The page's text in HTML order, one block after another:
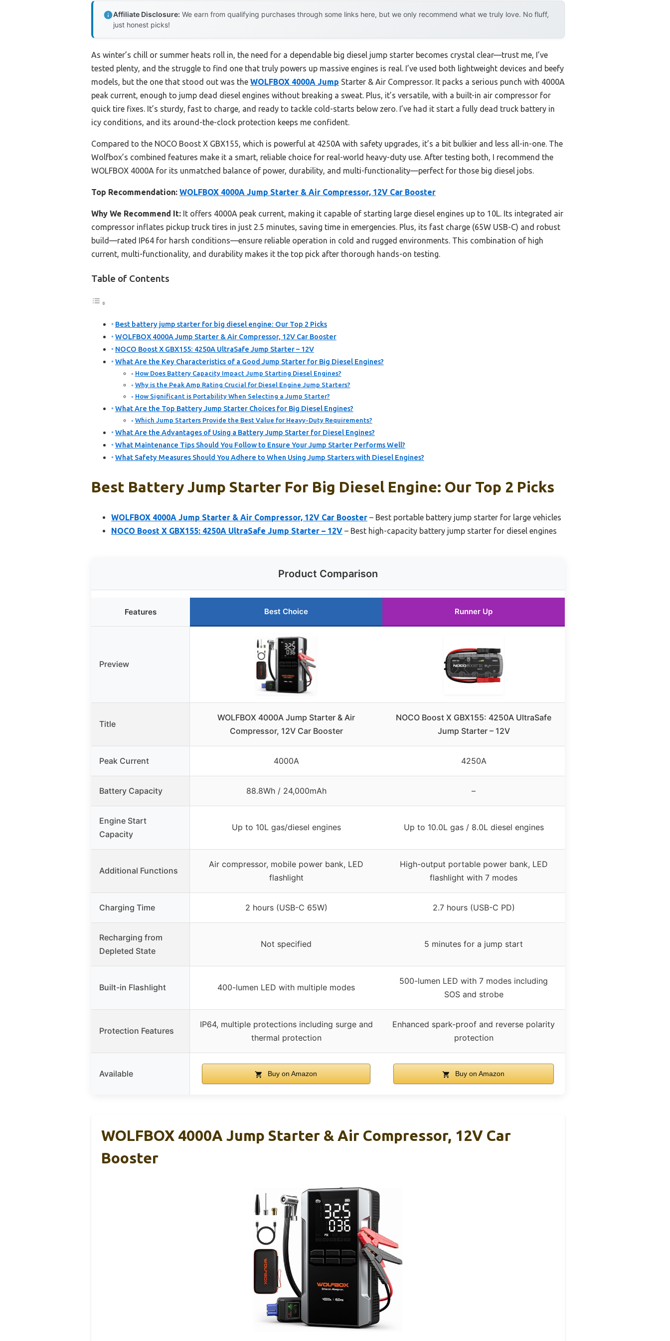
Affiliate Disclosure: We earn from qualifying purchases through some links here, but we only recommend what we truly love. No fluff,
just honest picks!
As winter’s chill or summer heats roll in, the need for a dependable big diesel jump starter becomes crystal clear—trust me, I’ve
tested plenty, and the struggle to find one that truly powers up massive engines is real. I’ve used both lightweight devices and beefy
models, but the one that stood out was the WOLFBOX 4000A Jump Starter & Air Compressor. It packs a serious punch with 4000A
peak current, enough to jump dead diesel engines without breaking a sweat. Plus, it’s versatile, with a built-in air compressor for
quick tire fixes. It’s sturdy, fast to charge, and ready to tackle cold-starts below zero. I’ve had it start a fully dead truck battery in
icy conditions, and its around-the-clock protection keeps me confident.
Compared to the NOCO Boost X GBX155, which is powerful at 4250A with safety upgrades, it’s a bit bulkier and less all-in-one. The
Wolfbox’s combined features make it a smart, reliable choice for real-world heavy-duty use. After testing both, I recommend the
WOLFBOX 4000A for its unmatched balance of power, durability, and multi-functionality—perfect for those big diesel jobs.
Top Recommendation: WOLFBOX 4000A Jump Starter & Air Compressor, 12V Car Booster
Why We Recommend It: It offers 4000A peak current, making it capable of starting large diesel engines up to 10L. Its integrated air
compressor inflates pickup truck tires in just 2.5 minutes, saving time in emergencies. Plus, its fast charge (65W USB-C) and robust
build—rated IP64 for harsh conditions—ensure reliable operation in cold and rugged environments. This combination of high
current, multi-functionality, and durability makes it the top pick after thorough hands-on testing.
Table of Contents
Best battery jump starter for big diesel engine: Our Top 2 Picks
WOLFBOX 4000A Jump Starter & Air Compressor, 12V Car Booster
NOCO Boost X GBX155: 4250A UltraSafe Jump Starter – 12V
What Are the Key Characteristics of a Good Jump Starter for Big Diesel Engines?
How Does Battery Capacity Impact Jump Starting Diesel Engines?
Why is the Peak Amp Rating Crucial for Diesel Engine Jump Starters?
How Significant is Portability When Selecting a Jump Starter?
What Are the Top Battery Jump Starter Choices for Big Diesel Engines?
Which Jump Starters Provide the Best Value for Heavy-Duty Requirements?
What Are the Advantages of Using a Battery Jump Starter for Diesel Engines?
What Maintenance Tips Should You Follow to Ensure Your Jump Starter Performs Well?
What Safety Measures Should You Adhere to When Using Jump Starters with Diesel Engines?
Best Battery Jump Starter For Big Diesel Engine: Our Top 2 Picks
WOLFBOX 4000A Jump Starter & Air Compressor, 12V Car Booster – Best portable battery jump starter for large vehicles
NOCO Boost X GBX155: 4250A UltraSafe Jump Starter – 12V – Best high-capacity battery jump starter for diesel engines
Product Comparison
Features Best Choice Runner Up
Preview
Title
WOLFBOX 4000A Jump Starter & Air
Compressor, 12V Car Booster
NOCO Boost X GBX155: 4250A UltraSafe
Jump Starter – 12V
Peak Current 4000A 4250A
Battery Capacity 88.8Wh / 24,000mAh –
Engine Start
Capacity
Up to 10L gas/diesel engines Up to 10.0L gas / 8.0L diesel engines
Additional Functions
Air compressor, mobile power bank, LED
flashlight
High-output portable power bank, LED
flashlight with 7 modes
Charging Time 2 hours (USB-C 65W) 2.7 hours (USB-C PD)
Recharging from
Depleted State
Not specified 5 minutes for a jump start
Built-in Flashlight 400-lumen LED with multiple modes
500-lumen LED with 7 modes including
SOS and strobe
Protection Features
IP64, multiple protections including surge and
thermal protection
Enhanced spark-proof and reverse polarity
protection
Available Buy on Amazon Buy on Amazon
WOLFBOX 4000A Jump Starter & Air Compressor, 12V Car
Booster